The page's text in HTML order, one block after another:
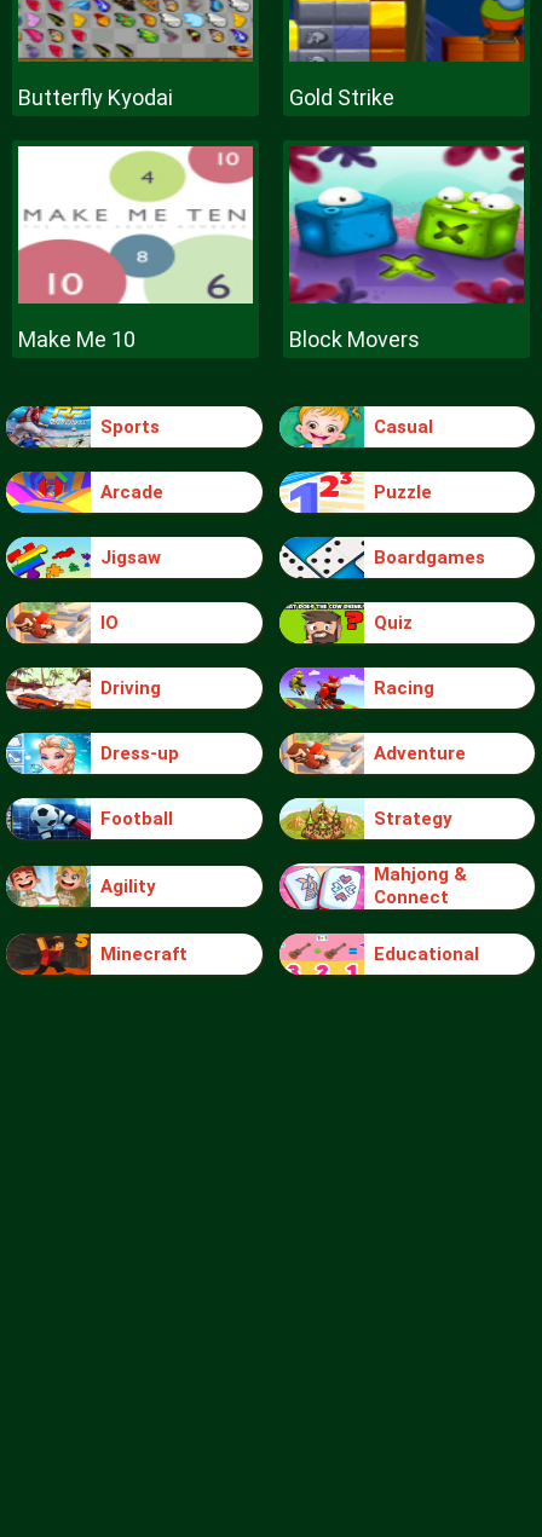
Butterfly Kyodai Gold Strike
Make Me 10 Block Movers
Sports Casual
Arcade Puzzle
Jigsaw Boardgames
IO Quiz
Driving Racing
Dress-up Adventure
Football Strategy
Agility
Mahjong &
Connect
Minecraft Educational